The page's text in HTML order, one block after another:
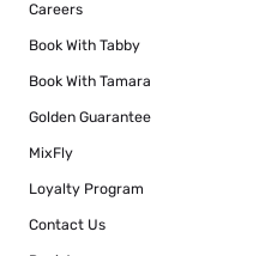
Careers
Book With Tabby
Book With Tamara
Golden Guarantee
MixFly
Loyalty Program
Contact Us